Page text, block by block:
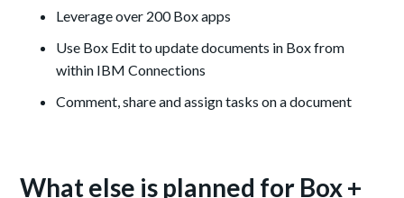
Leverage over 200 Box apps
Use Box Edit to update documents in Box from
within IBM Connections
Comment, share and assign tasks on a document
What else is planned for Box +